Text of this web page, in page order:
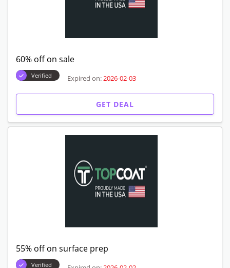
60% off on sale
Verified Expired on: 2026-02-03
GET DEAL
55% off on surface prep
Verified